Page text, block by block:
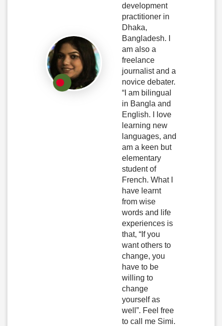
development
practitioner in
Dhaka,
Bangladesh. I
am also a
freelance
journalist and a
novice debater.
“I am bilingual
in Bangla and
English. I love
learning new
languages, and
am a keen but
elementary
student of
French. What I
have learnt
from wise
words and life
experiences is
that, “If you
want others to
change, you
have to be
willing to
change
yourself as
well”. Feel free
to call me Simi.